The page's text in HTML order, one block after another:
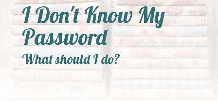
I Don't Know My
Password
What should I do?